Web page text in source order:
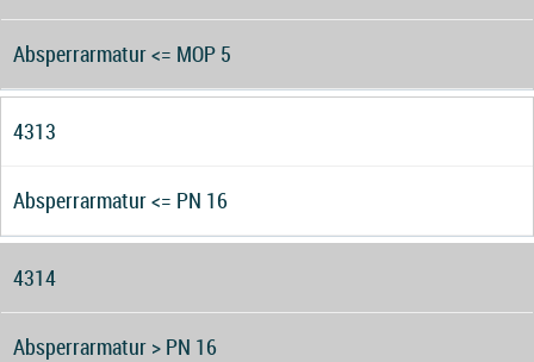
Absperrarmatur <= MOP 5
4313
Absperrarmatur <= PN 16
4314
Absperrarmatur > PN 16